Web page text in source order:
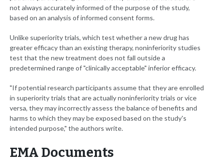
not always accurately informed of the purpose of the study,
based on an analysis of informed consent forms.
Unlike superiority trials, which test whether a new drug has
greater efficacy than an existing therapy, noninferiority studies
test that the new treatment does not fall outside a
predetermined range of "clinically acceptable" inferior efficacy.
"If potential research participants assume that they are enrolled
in superiority trials that are actually noninferiority trials or vice
versa, they may incorrectly assess the balance of benefits and
harms to which they may be exposed based on the study's
intended purpose," the authors write.
EMA Documents